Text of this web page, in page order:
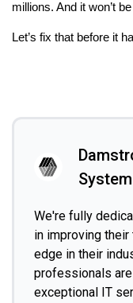
millions. And it won’t
Let’s fix that before it
We're fully
in improving
edge in their
professionals
exceptional IT